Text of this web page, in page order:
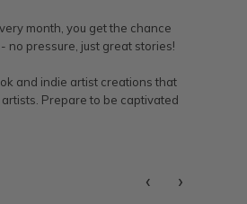
month, you get the chance
no pressure, just great stories!
and indie artist creations that
Prepare to be captivated
‹ ›